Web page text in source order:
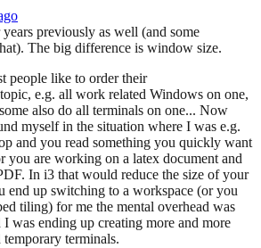
previously as well (and some
The big difference is window size.
people like to order their
e.g. all work related Windows on one,
also do all terminals on one... Now
myself in the situation where I was e.g.
and you read something you quickly want
you are working on a latex document and
In i3 that would reduce the size of your
end up switching to a workspace (or you
tiling) for me the mental overhead was
was ending up creating more and more
terminals.